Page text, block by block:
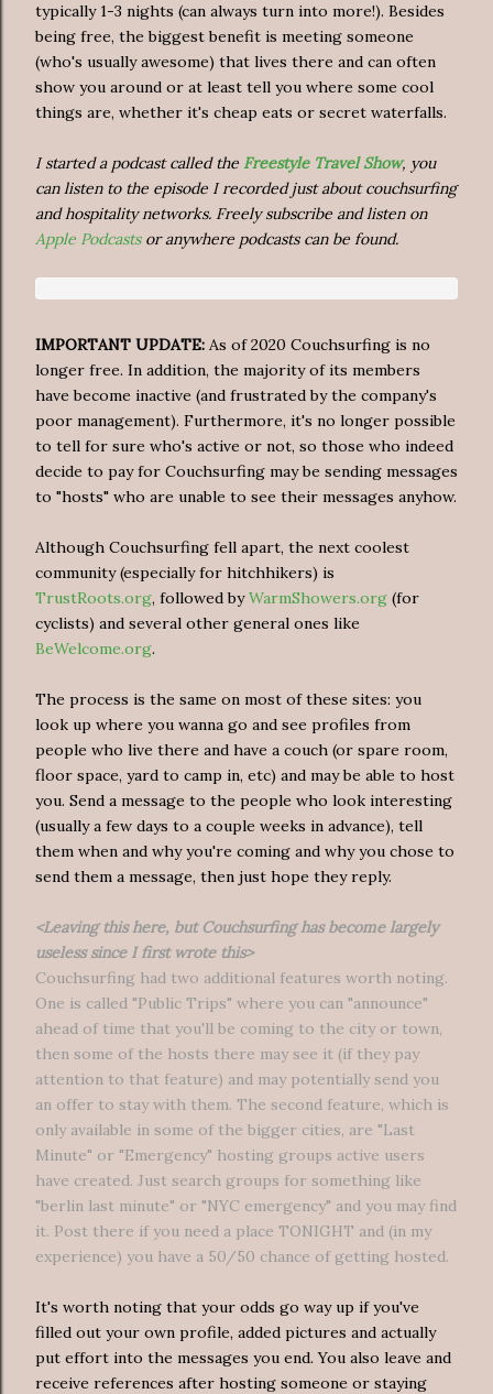
typically 1-3 nights (can always turn into more!). Besides
being free, the biggest benefit is meeting someone
(who's usually awesome) that lives there and can often
show you around or at least tell you where some cool
things are, whether it's cheap eats or secret waterfalls.
I started a podcast called the Freestyle Travel Show, you
can listen to the episode I recorded just about couchsurfing
and hospitality networks. Freely subscribe and listen on
Apple Podcastsor anywhere podcasts can be found.
IMPORTANT UPDATE: As of 2020 Couchsurfing is no
longer free. In addition, the majority of its members
have become inactive (and frustrated by the company's
poor management). Furthermore, it's no longer possible
to tell for sure who's active or not, so those who indeed
decide to pay for Couchsurfing may be sending messages
to "hosts" who are unable to see their messages anyhow.
Although Couchsurfing fell apart, the next coolest
community (especially for hitchhikers) is
TrustRoots.org, followed byWarmShowers.org (for
cyclists) and several other general ones like
BeWelcome.org.
The process is the same on most of these sites: you
look up where you wanna go and see profiles from
people who live there and have a couch (or spare room,
floor space, yard to camp in, etc) and may be able to host
you. Send a message to the people who look interesting
(usually a few days to a couple weeks in advance), tell
them when and why you're coming and why you chose to
send them a message, then just hope they reply.
<Leaving this here, but Couchsurfing has become largely
useless since I first wrote this>
Couchsurfing had two additional features worth noting.
One is called "Public Trips" where you can "announce"
ahead of time that you'll be coming to the city or town,
then some of the hosts there may see it (if they pay
attention to that feature) and may potentially send you
an offer to stay with them. The second feature, which is
only available in some of the bigger cities, are "Last
Minute" or "Emergency" hosting groups active users
have created. Just search groups for something like
"berlin last minute" or "NYC emergency" and you may find
it. Post there if you need a place TONIGHT and (in my
experience) you have a 50/50 chance of getting hosted.
It's worth noting that your odds go way up if you've
filled out your own profile, added pictures and actually
put effort into the messages you end. You also leave and
receive references after hosting someone or staying